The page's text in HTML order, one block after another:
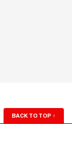
BACK TO TOP ↑